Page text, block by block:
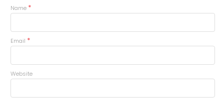
Name *
Email *
Website